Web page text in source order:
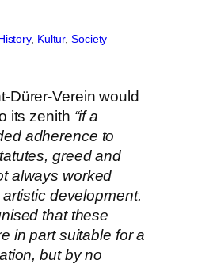
, Kultur, Society
Dürer-Verein would
its zenith “if a
adherence to
greed and
always worked
development.
that these
in part suitable for a
but by no